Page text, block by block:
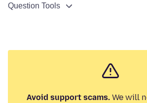
Question Tools
Avoid support scams.We will